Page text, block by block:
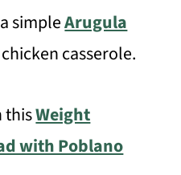
simpleArugula
casserole.
thisWeight
with Poblano